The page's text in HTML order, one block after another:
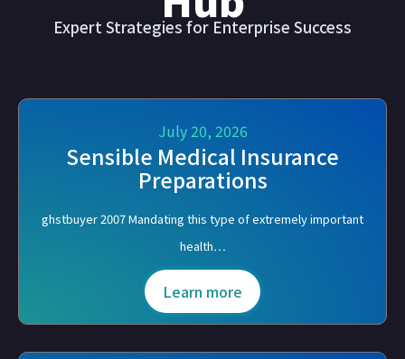
Expert Strategies for Enterprise Success
July 20, 2026
Sensible Medical Insurance
Preparations
ghstbuyer 2007 Mandating this type of extremely important
health…
Learn more